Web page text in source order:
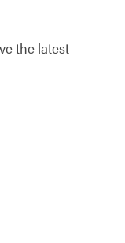
the latest